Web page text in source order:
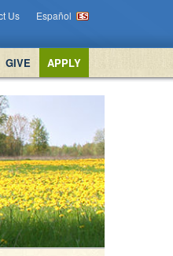
Us Español
GIVE APPLY